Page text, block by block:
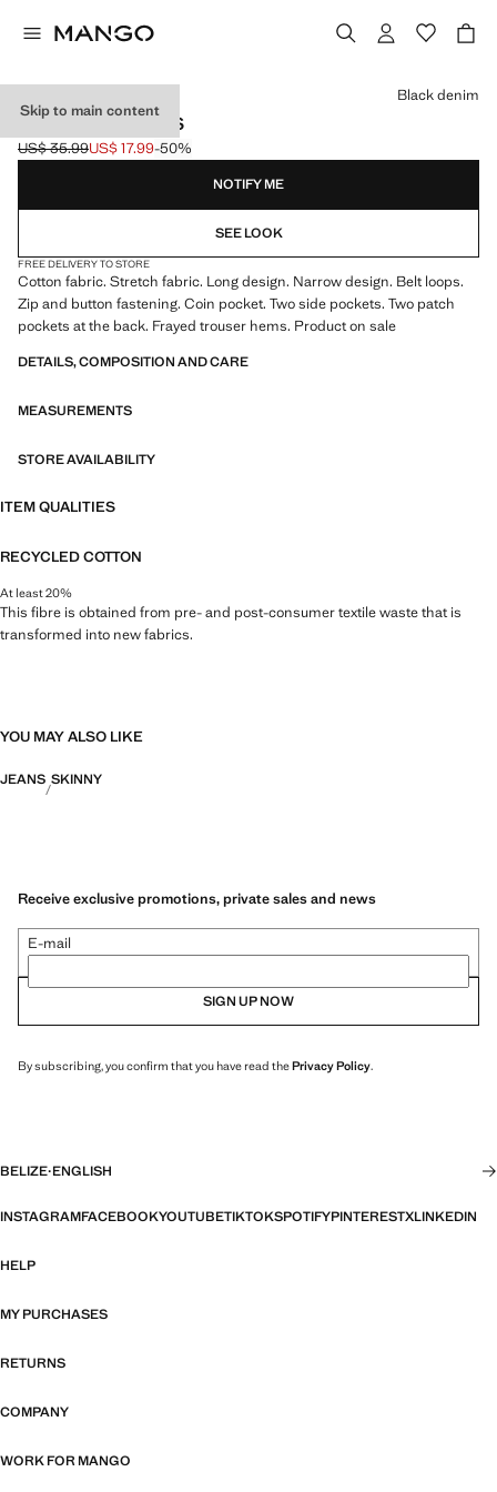
Skip to main content
SKINNY-FIT JEANS
Initial price struck through [US$ 35.99 ]
US$ 35.99
Current price [US$ 17.99 ]
US$ 17.99-50%
Select a colour
Black denim
NOTIFY ME
SEE LOOK
FREE DELIVERY TO STORE
Cotton fabric. Stretch fabric. Long design. Narrow design. Belt loops.
Zip and button fastening. Coin pocket. Two side pockets. Two patch
pockets at the back. Frayed trouser hems. Product on sale
DETAILS, COMPOSITION AND CARE
MEASUREMENTS
STORE AVAILABILITY
ITEM QUALITIES
RECYCLED COTTON
At least 20%
This fibre is obtained from pre- and post-consumer textile waste that is
transformed into new fabrics.
YOU MAY ALSO LIKE
JEANS SKINNY
Receive exclusive promotions, private sales and news
E-mail
SIGN UP NOW
By subscribing, you confirm that you have read thePrivacy Policy.
BELIZE·ENGLISH
INSTAGRAMFACEBOOKYOUTUBETIKTOKSPOTIFYPINTERESTXLINKEDIN
HELP
MY PURCHASES
RETURNS
COMPANY
WORK FOR MANGO